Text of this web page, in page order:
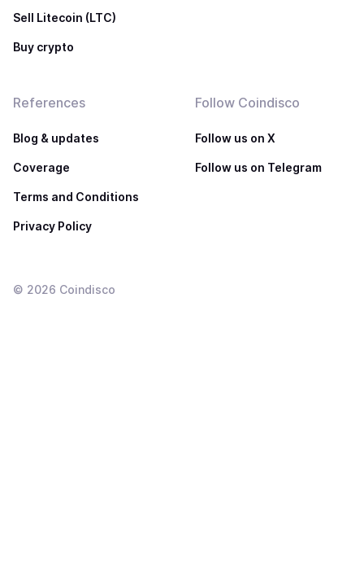
Sell Litecoin (LTC)
Buy crypto
References
Blog & updates
Coverage
Terms and Conditions
Privacy Policy
Follow Coindisco
Follow us on X
Follow us on Telegram
© 2026 Coindisco